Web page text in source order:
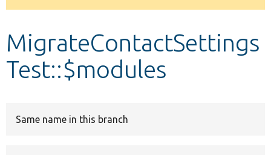
message
MigrateContactSettings
Test::$modules
Same name in this branch